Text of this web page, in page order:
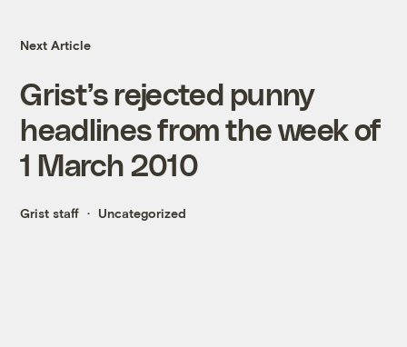
Next Article
Grist’s rejected punny
headlines from the week of
1 March 2010
Grist staff Uncategorized